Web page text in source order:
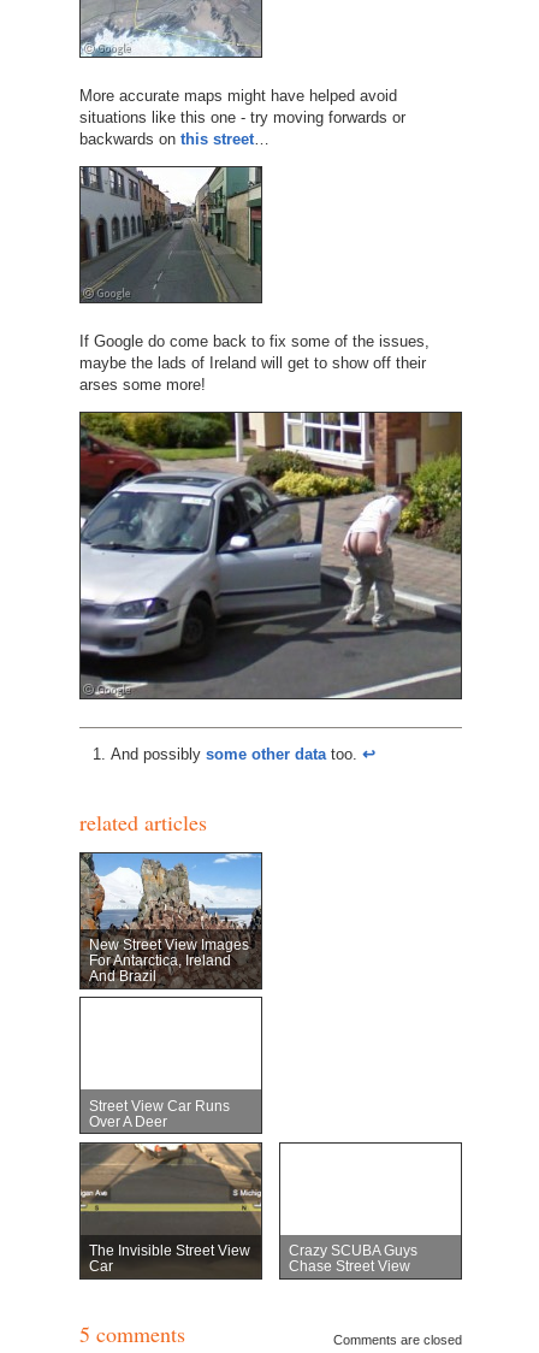
More accurate maps might have helped avoid
situations like this one - try moving forwards or
backwards on this street…
If Google do come back to fix some of the issues,
maybe the lads of Ireland will get to show off their
arses some more!
And possibly some other datatoo. ↩︎
related articles
New Street View Images
For Antarctica, Ireland
And Brazil
Street View Car Runs
Over A Deer
The Invisible Street View
Car
Crazy SCUBA Guys
Chase Street View
5 comments Comments are closed